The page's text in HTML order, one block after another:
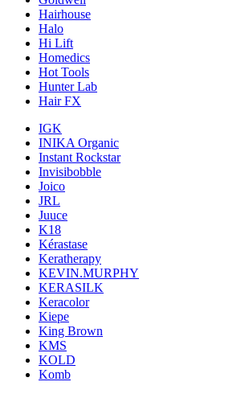
Hairhouse
Halo
Hi Lift
Homedics
Hot Tools
Hunter Lab
Hair FX
IGK
INIKA Organic
Instant Rockstar
Invisibobble
Joico
JRL
Juuce
K18
Kérastase
Keratherapy
KEVIN.MURPHY
KERASILK
Keracolor
Kiepe
King Brown
KMS
KOLD
Komb